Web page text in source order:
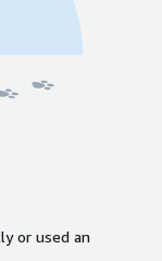
or used an